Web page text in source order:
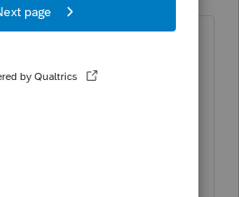
years ago
payment kinda sounds
doesn't it.
can be net against the
replacing the lost